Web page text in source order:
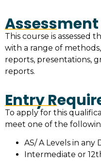
Assessment
This course is assessed
with a range of methods,
reports, presentations,
reports.
Entry
To apply for this
meet one of the
AS/ A Levels in any
Intermediate or